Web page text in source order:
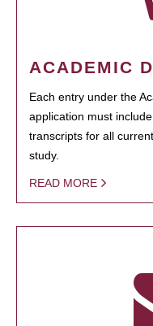
ACADEMIC
Each entry under the
application must
transcripts for all
study.
READ MORE